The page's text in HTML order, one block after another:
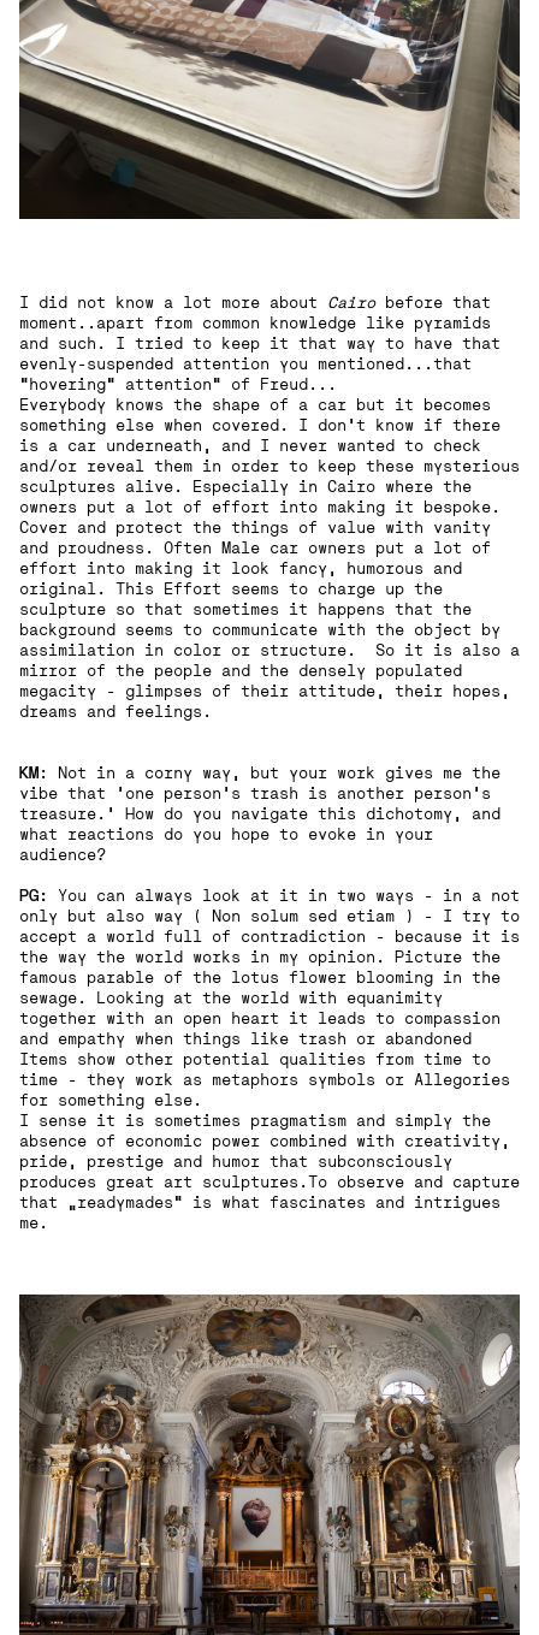
I did not know a lot more about Cairobefore that
moment..apart from common knowledge like pyramids
and such. I tried to keep it that way to have that
evenly-suspended attention you mentioned...that
"hovering" attention“ of Freud...
Everybody knows the shape of a car but it becomes
something else when covered. I don’t know if there
is a car underneath, and I never wanted to check
and/or reveal them in order to keep these mysterious
sculptures alive. Especially in Cairo where the
owners put a lot of effort into making it bespoke.
Cover and protect the things of value with vanity
and proudness. Often Male car owners put a lot of
effort into making it look fancy, humorous and
original. This Effort seems to charge up the
sculpture so that sometimes it happens that the
background seems to communicate with the object by
assimilation in color or structure. So it is also a
mirror of the people and the densely populated
megacity - glimpses of their attitude, their hopes,
dreams and feelings.
KM : Not in a corny way, but your work gives me the
vibe that 'one person's trash is another person's
treasure.' How do you navigate this dichotomy, and
what reactions do you hope to evoke in your
audience?
PG:
You can always look at it in two ways - in a not
only but also way ( Non solum sed etiam ) - I try to
accept a world full of contradiction - because it is
the way the world works in my opinion. Picture the
famous parable of the lotus flower blooming in the
sewage. Looking at the world with equanimity
together with an open heart it leads to compassion
and empathy when things like trash or abandoned
Items show other potential qualities from time to
time - they work as metaphors symbols or Allegories
for something else.
I sense it is sometimes pragmatism and simply the
absence of economic power combined with creativity,
pride, prestige and humor that subconsciously
produces great art sculptures.To observe and capture
that „readymades“ is what fascinates and intrigues
me.